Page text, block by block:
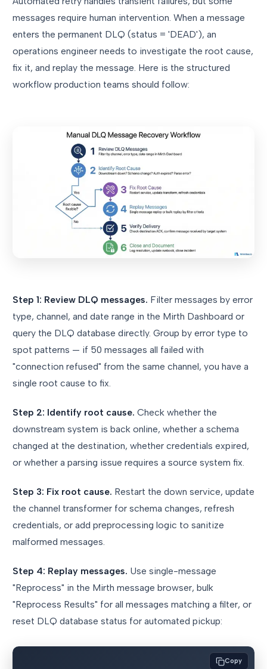
messages require human intervention. When a message
enters the permanent DLQ (status = 'DEAD'), an
operations engineer needs to investigate the root cause,
fix it, and replay the message. Here is the structured
workflow production teams should follow:
Step 1: Review DLQ messages. Filter messages by error
type, channel, and date range in the Mirth Dashboard or
query the DLQ database directly. Group by error type to
spot patterns — if 50 messages all failed with
"connection refused" from the same channel, you have a
single root cause to fix.
Step 2: Identify root cause. Check whether the
downstream system is back online, whether a schema
changed at the destination, whether credentials expired,
or whether a parsing issue requires a source system fix.
Step 3: Fix root cause. Restart the down service, update
the channel transformer for schema changes, refresh
credentials, or add preprocessing logic to sanitize
malformed messages.
Step 4: Replay messages. Use single-message
"Reprocess" in the Mirth message browser, bulk
"Reprocess Results" for all messages matching a filter, or
reset DLQ database status for automated pickup:
Copy